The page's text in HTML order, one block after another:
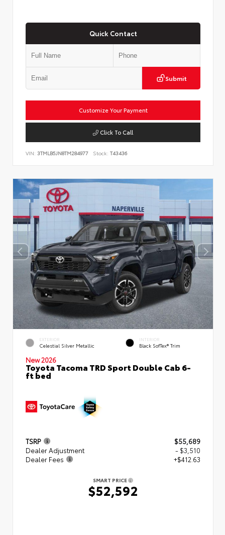
Quick Contact
Submit
Customize Your Payment
Click To Call
VIN: 3TMLB5JN8TM284977 Stock: T43436
EXTERIOR
Celestial Silver Metallic
INTERIOR
Black SofTex® Trim
New 2026
Toyota Tacoma TRD Sport Double Cab 6-
ft bed
TSRP
$55,689
Dealer Adjustment
- $3,510
Dealer Fees
+$412.63
SMART PRICE
$52,592